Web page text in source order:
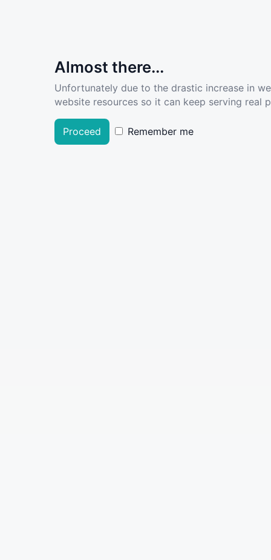
Almost there...
Unfortunately due to the drastic increase in
website resources so it can keep serving real
Proceed Remember me